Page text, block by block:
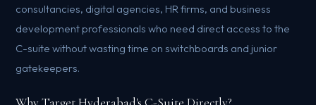
consultancies, digital agencies, HR firms, and business
development professionals who need direct access to the
C-suite without wasting time on switchboards and junior
gatekeepers.